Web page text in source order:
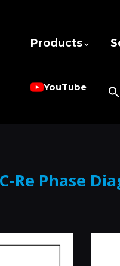
Products
YouTube
C-Re Phase